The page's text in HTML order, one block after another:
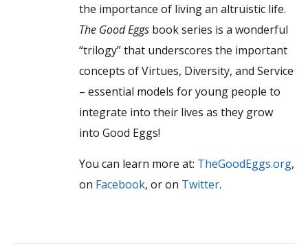
the importance of living an altruistic life.
The Good Eggs book series is a wonderful
“trilogy” that underscores the important
concepts of Virtues, Diversity, and Service
– essential models for young people to
integrate into their lives as they grow
into Good Eggs!
You can learn more at: TheGoodEggs.org,
on Facebook, or on Twitter.